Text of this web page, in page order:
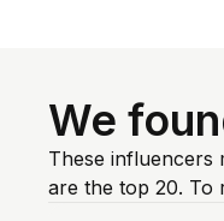
We
These influencers
are the top 20. To